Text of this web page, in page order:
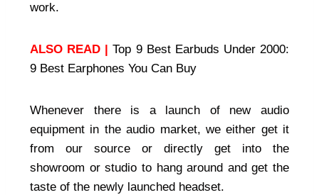
work.
ALSO READ | Top 9 Best Earbuds Under 2000:
9 Best Earphones You Can Buy
Whenever there is a launch of new audio
equipment in the audio market, we either get it
from our source or directly get into the
showroom or studio to hang around and get the
taste of the newly launched headset.